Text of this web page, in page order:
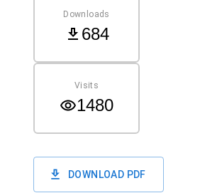
Downloads
684
Visits
1480
DOWNLOAD PDF